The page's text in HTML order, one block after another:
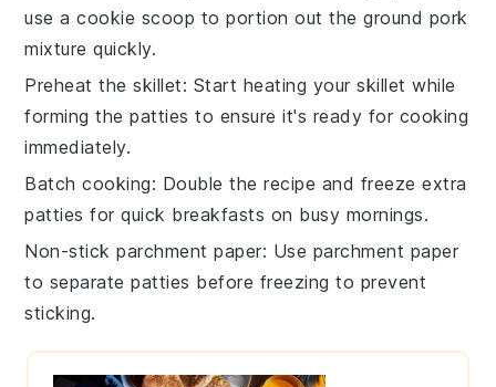
use a cookie scoop to portion out theground pork
mixture quickly.
Preheat the skillet: Start heating yourskillet while
forming the patties to ensure it's ready for cooking
immediately.
Batch cooking: Double the recipe and freeze extra
patties for quick breakfasts on busy mornings.
Non-stick parchment paper: Use parchment paper
to separate patties before freezing to prevent
sticking.